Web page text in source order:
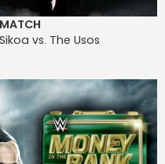
vs. The Usos